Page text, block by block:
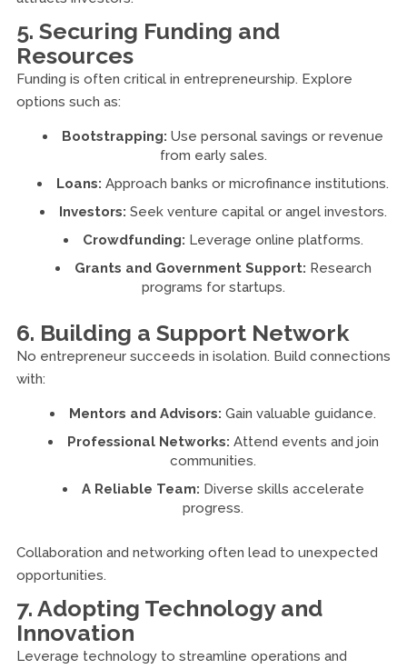
5. Securing Funding and
Resources
Funding is often critical in entrepreneurship. Explore
options such as:
Bootstrapping: Use personal savings or revenue
from early sales.
Loans: Approach banks or microfinance institutions.
Investors: Seek venture capital or angel investors.
Crowdfunding: Leverage online platforms.
Grants and Government Support: Research
programs for startups.
6. Building a Support Network
No entrepreneur succeeds in isolation. Build connections
with:
Mentors and Advisors: Gain valuable guidance.
Professional Networks: Attend events and join
communities.
A Reliable Team: Diverse skills accelerate
progress.
Collaboration and networking often lead to unexpected
opportunities.
7. Adopting Technology and
Innovation
Leverage technology to streamline operations and